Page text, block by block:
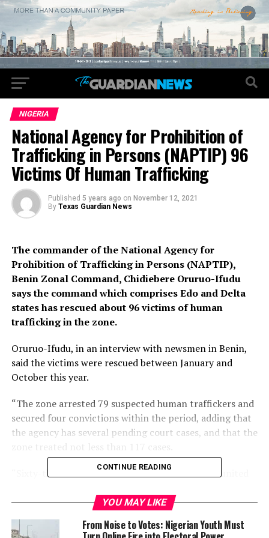
NIGERIA
National Agency for Prohibition of
Trafficking in Persons (NAPTIP) 96
Victims Of Human Trafficking
Published 5 years ago on November 12, 2021
By Texas Guardian News
The commander of the National Agency for
Prohibition of Trafficking in Persons (NAPTIP),
Benin Zonal Command, Chidiebere Oruruo-Ifudu
says the command which comprises Edo and Delta
states has rescued about 96 victims of human
trafficking in the zone.
Oruruo-Ifudu, in an interview with newsmen in Benin,
said the victims were rescued between January and
October this year.
“The zone arrested 79 suspected human traffickers and
secured four convictions within the period, adding that
the agency has several pending court cases, and that the
“Sixty-three of the rescued victims have been reunited
victims and reintegrated them into society.
The commander said there was a renewed zeal to tackle
CONTINUE READING
YOU MAY LIKE
From Noise to Votes: Nigerian Youth Must